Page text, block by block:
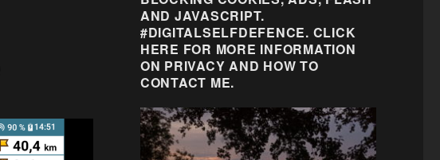
AND JAVASCRIPT.
#DIGITALSELFDEFENCE. CLICK
HERE FOR MORE INFORMATION
ON PRIVACY AND HOW TO
CONTACT ME.